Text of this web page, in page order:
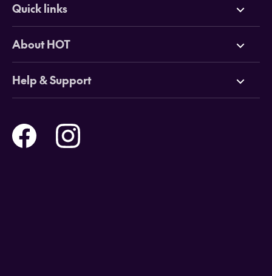
Quick links
Deals
Cruises
Tours
Holidays
About HOT
Why HOT
Online Travel Brochures
Travel insurance
Careers
Help & Support
Help and Support